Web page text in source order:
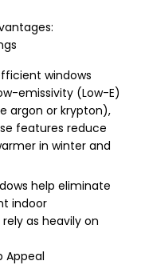
windows
emissivity (Low-E)
argon or krypton),
features reduce
in winter and
help eliminate
indoor
as heavily on
Appeal